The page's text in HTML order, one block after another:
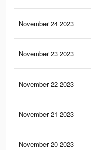
November 24 2023
November 23 2023
November 22 2023
November 21 2023
November 20 2023